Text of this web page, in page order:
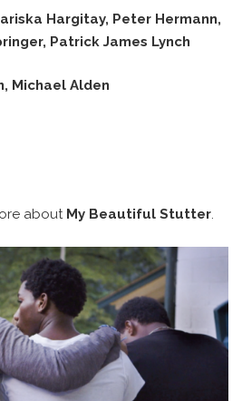
Hargitay, Peter Hermann,
Patrick James Lynch
Michael Alden
about My Beautiful Stutter.